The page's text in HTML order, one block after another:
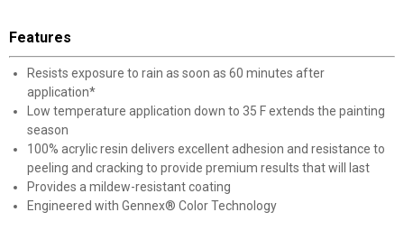
Features
Resists exposure to rain as soon as 60 minutes after
application*
Low temperature application down to 35 F extends the painting
season
100% acrylic resin delivers excellent adhesion and resistance to
peeling and cracking to provide premium results that will last
Provides a mildew-resistant coating
Engineered with Gennex® Color Technology